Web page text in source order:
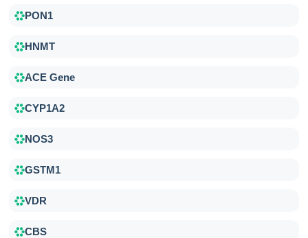
PON1
HNMT
ACE Gene
CYP1A2
NOS3
GSTM1
VDR
CBS